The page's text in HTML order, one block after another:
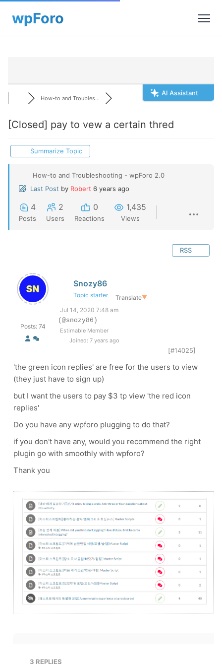
AI Assistant
How-to and Troubles...
[Closed] pay to vew a certain thred
Summarize Topic
How-to and Troubleshooting - wpForo 2.0
Last Post by Robert 6 years ago
4
Posts
2
Users
0
Reactions
1,435
Views
RSS
Posts: 74
Snozy86
Topic starter Translate▼
Jul 14, 2020 7:48 am
(@snozy86)
Estimable Member
Joined: 7 years ago
[#14025]
'the green icon replies' are free for the users to view
(they just have to sign up)
but I want the users to pay $3 tp view 'the red icon
replies'
Do you have any wpforo plugging to do that?
if you don't have any, would you recommend the right
plugin go with smoothly with wpforo?
Thank you
3 REPLIES